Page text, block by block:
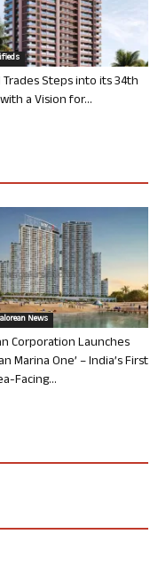
Steps into its 34th
a Vision for...
News
Corporation Launches
Marina One’ – India’s First
Facing...